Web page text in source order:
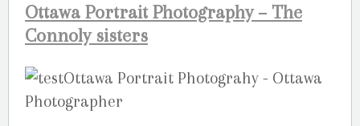
Ottawa Portrait Photography – The
Connoly sisters